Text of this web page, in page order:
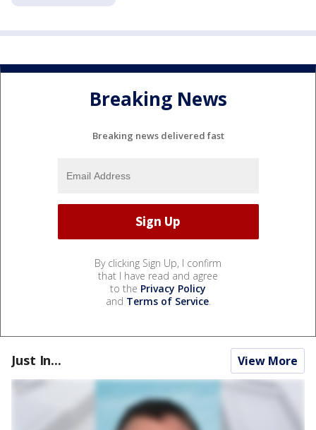
Breaking News
Breaking news delivered fast
By clicking Sign Up, I confirm
that I have read and agree
to the Privacy Policy
and Terms of Service.
Just In... View More